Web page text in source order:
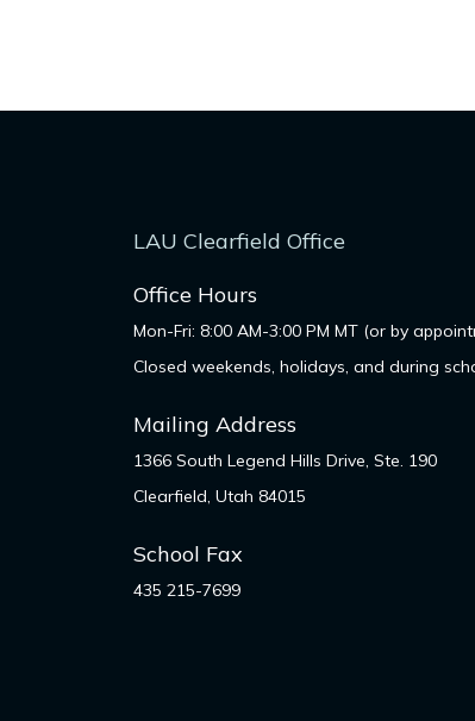
LAU Clearfield Office
Office Hours
Mon-Fri: 8:00 AM-3:00 PM MT (or by
Closed weekends, holidays, and during
Mailing Address
1366 South Legend Hills Drive, Ste. 190
Clearfield, Utah 84015
School Fax
435 215-7699